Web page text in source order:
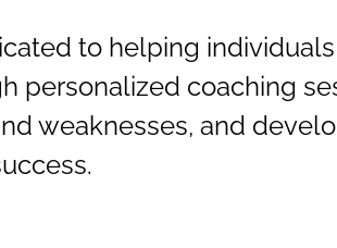
to helping
personalized coaching
weaknesses, and